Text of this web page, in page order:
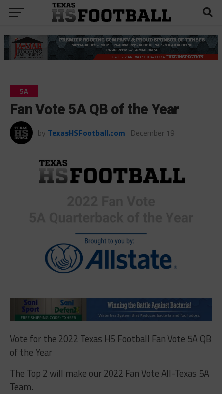
5A
Fan Vote 5A QB of the Year
by TexasHSFootball.com December 19
Vote for the 2022 Texas HS Football Fan Vote 5A QB
of the Year
The Top 2 will make our 2022 Fan Vote All-Texas 5A
Team.